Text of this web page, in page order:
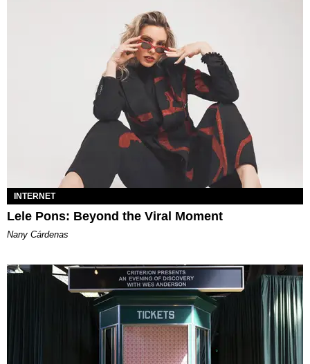
INTERNET
Lele Pons: Beyond the Viral Moment
Nany Cárdenas